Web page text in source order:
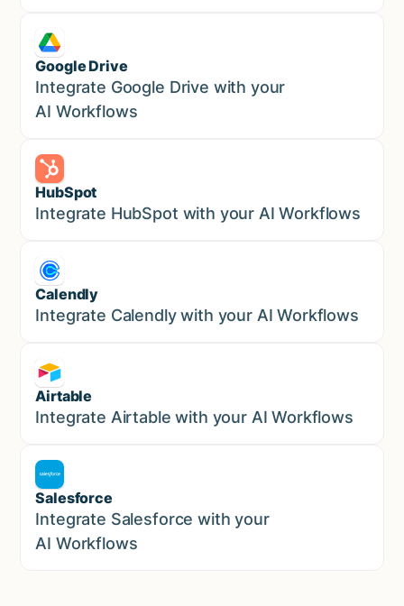
Google Drive
Sales
Integrate Google Drive with your
AI Workflows
HubSpot
Marketing
Integrate HubSpot with your AI Workflows
Calendly
Marketing
Integrate Calendly with your AI Workflows
Airtable
Marketing
Integrate Airtable with your AI Workflows
Salesforce
Sales
Integrate Salesforce with your
AI Workflows